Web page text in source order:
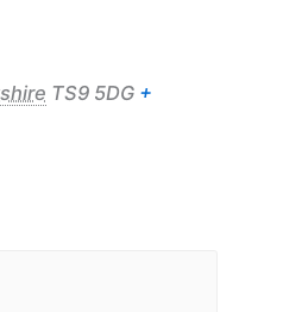
TS9 5DG +